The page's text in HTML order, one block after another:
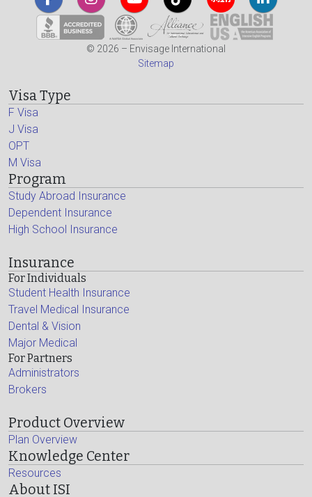
© 2026 – Envisage International
Sitemap
Visa Type
F Visa
J Visa
OPT
M Visa
Program
Study Abroad Insurance
Dependent Insurance
High School Insurance
Insurance
For Individuals
Student Health Insurance
Travel Medical Insurance
Dental & Vision
Major Medical
For Partners
Administrators
Brokers
Product Overview
Plan Overview
Knowledge Center
Resources
About ISI